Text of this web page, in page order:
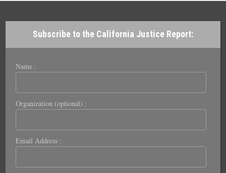
Subscribe to the California Justice Report:
Name :
Organization (optional) :
Email Address :